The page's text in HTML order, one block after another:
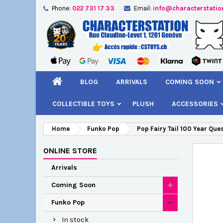
Phone: 022 731 17 33 Email:
BLOG ARRIVALS COMING SOON
COLLECTIBLE TOYS PLUSH ACCESSORIES
Home Funko Pop Pop Fairy Tail 100 Year
ONLINE STORE
Arrivals
Coming Soon
Funko Pop
In stock